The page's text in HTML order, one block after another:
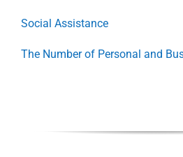
Social Assistance
The Number of Personal and